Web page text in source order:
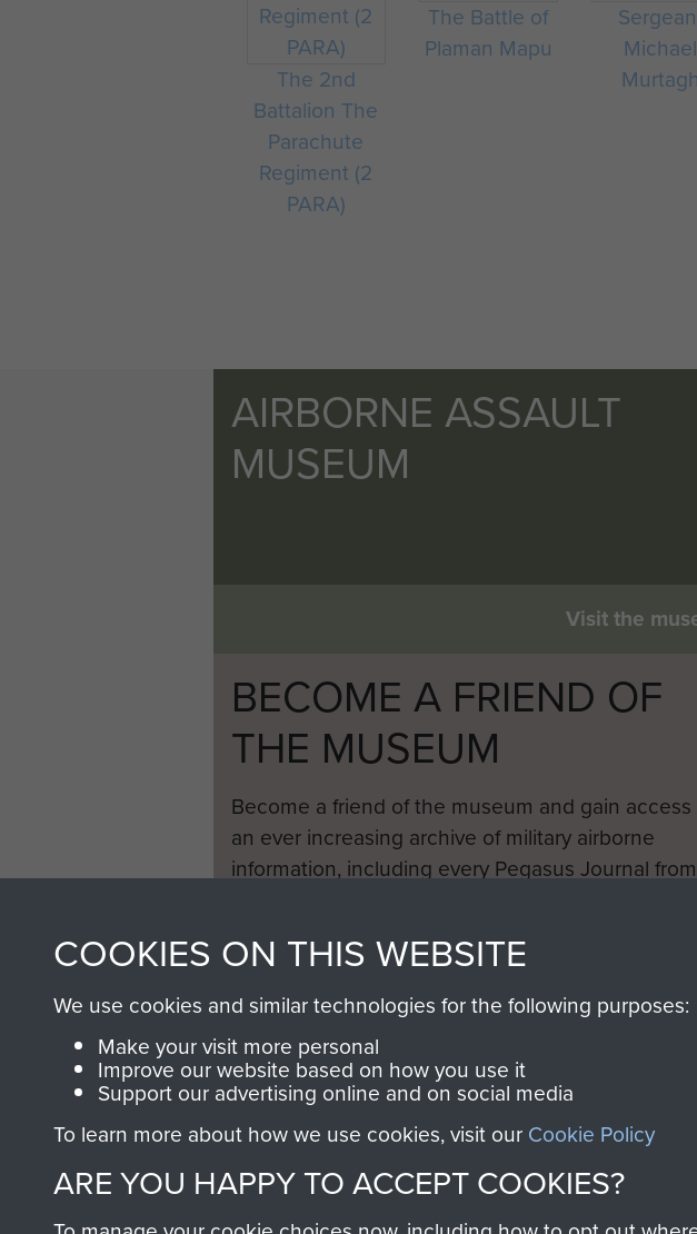
The 2nd
Battalion The
Parachute
Regiment (2
PARA)
The Battle of
Plaman Mapu
Michael
Murtagh
AIRBORNE ASSAULT
MUSEUM
Visit the
BECOME A FRIEND OF
THE MUSEUM
Become a friend of the museum and gain
an ever increasing archive of military airborne
information, including every Pegasus Journal from
COOKIES ON THIS WEBSITE
We use cookies and similar technologies for the following purposes:
Make your visit more personal
Improve our website based on how you use it
Support our advertising online and on social media
To learn more about how we use cookies, visit our Cookie Policy
ARE YOU HAPPY TO ACCEPT COOKIES?